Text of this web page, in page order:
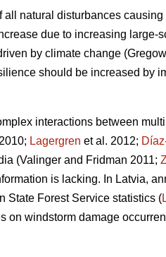
natural disturbances
due to increasing large-
by climate change
should be increased by
interactions between
Lagergren et al. 2012;
(Valinger and Fridman 2011;
is lacking. In Latvia,
State Forest Service statistics (
on windstorm damage